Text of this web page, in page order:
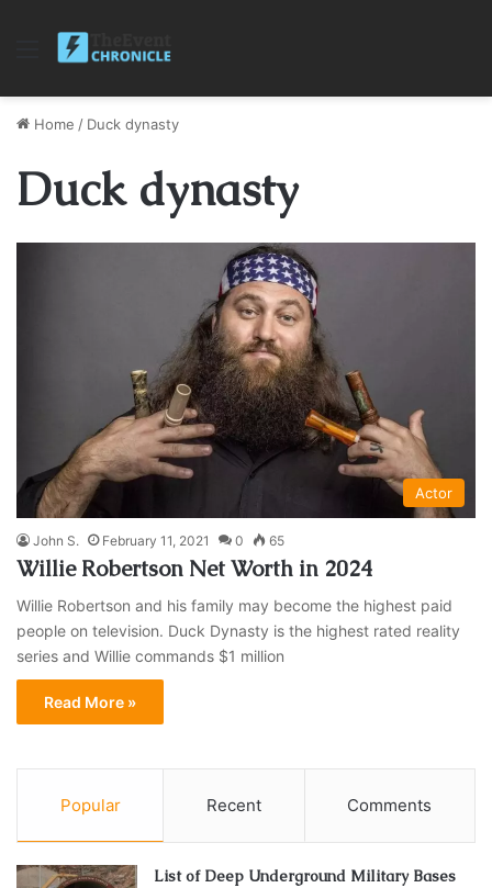
Menu
Home / Duck dynasty
Duck dynasty
Actor
John S. February 11, 2021 0 65
Willie Robertson Net Worth in 2024
Willie Robertson and his family may become the highest paid
people on television. Duck Dynasty is the highest rated reality
series and Willie commands $1 million
Read More »
Popular Recent Comments
List of Deep Underground Military Bases